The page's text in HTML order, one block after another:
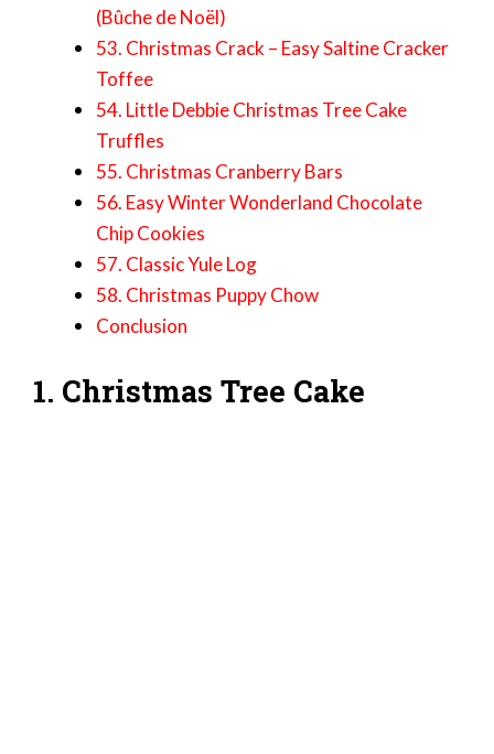
(Bûche de Noël)
53. Christmas Crack – Easy Saltine Cracker
Toffee
54. Little Debbie Christmas Tree Cake
Truffles
55. Christmas Cranberry Bars
56. Easy Winter Wonderland Chocolate
Chip Cookies
57. Classic Yule Log
58. Christmas Puppy Chow
Conclusion
1. Christmas Tree Cake